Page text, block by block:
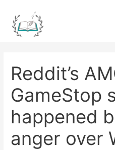
content
Reddit’s
GameStop
happened
anger over